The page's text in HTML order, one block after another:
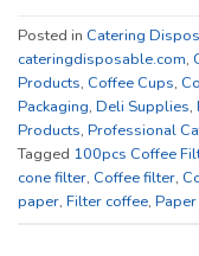
Posted in Catering
cateringdisposable.com,
Products, Coffee Cups,
Packaging, Deli Supplies,
Products, Professional
Tagged 100pcs Coffee
cone filter, Coffee filter,
paper, Filter coffee,